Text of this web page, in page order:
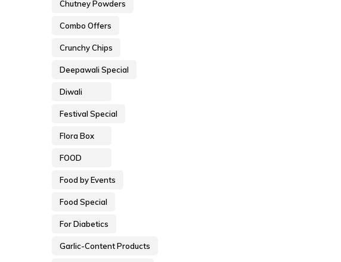
Chutney Powders
Combo Offers
Crunchy Chips
Deepawali Special
Diwali
Festival Special
Flora Box
FOOD
Food by Events
Food Special
For Diabetics
Garlic-Content Products